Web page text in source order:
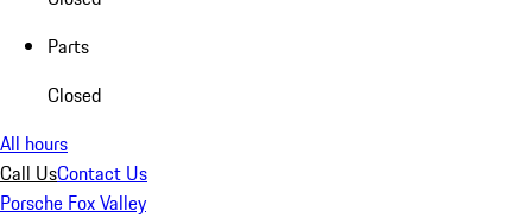
Parts
Closed
All hours
Call UsContact Us
Porsche Fox Valley